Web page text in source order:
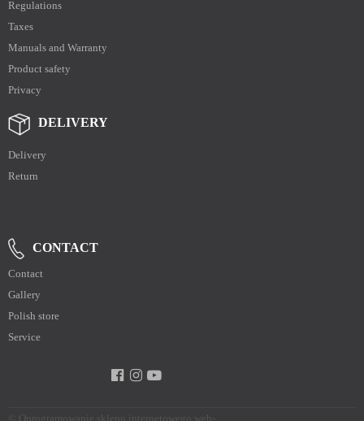
Regulations
Taxes
Manuals and Warranty
Product safety
Privacy
DELIVERY
Delivery
Return
CONTACT
Contact
Gallery
Polish store
Service
Oprogramowanie sklepu internetowego web-